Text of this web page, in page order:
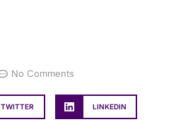
No Comments
TWITTER LINKEDIN